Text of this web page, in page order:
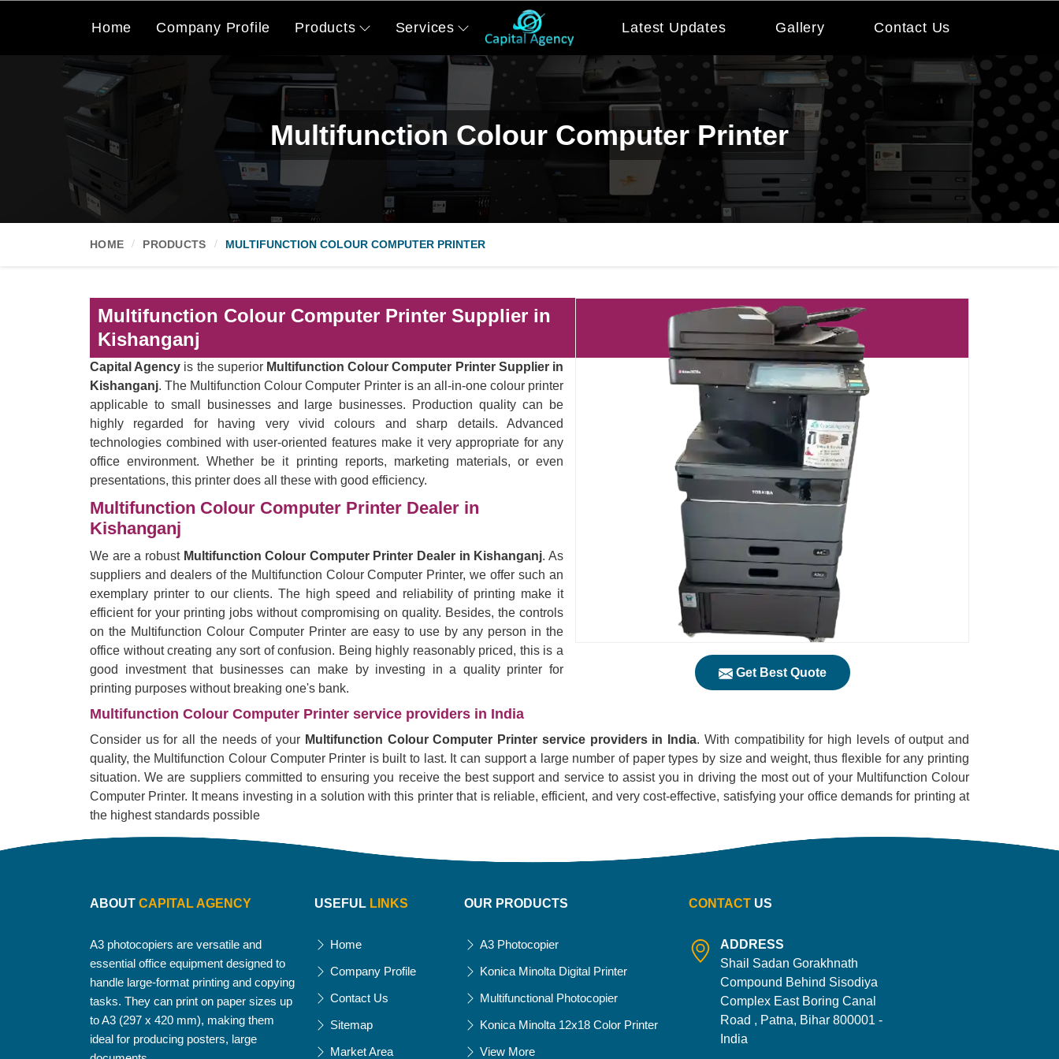
Home Company Profile Products Services Latest Updates Gallery Contact Us
Multifunction Colour Computer Printer
HOME PRODUCTS MULTIFUNCTION COLOUR COMPUTER PRINTER
Get Best Quote
Multifunction Colour Computer Printer Supplier in
Kishanganj
Capital Agency is the superior Multifunction Colour Computer Printer Supplier in
Kishanganj. The Multifunction Colour Computer Printer is an all-in-one colour printer
applicable to small businesses and large businesses. Production quality can be
highly regarded for having very vivid colours and sharp details. Advanced
technologies combined with user-oriented features make it very appropriate for any
office environment. Whether be it printing reports, marketing materials, or even
presentations, this printer does all these with good efficiency.
Multifunction Colour Computer Printer Dealer in
Kishanganj
We are a robust Multifunction Colour Computer Printer Dealer in Kishanganj. As
suppliers and dealers of the Multifunction Colour Computer Printer, we offer such an
exemplary printer to our clients. The high speed and reliability of printing make it
efficient for your printing jobs without compromising on quality. Besides, the controls
on the Multifunction Colour Computer Printer are easy to use by any person in the
office without creating any sort of confusion. Being highly reasonably priced, this is a
good investment that businesses can make by investing in a quality printer for
printing purposes without breaking one's bank.
Multifunction Colour Computer Printer service providers in India
Consider us for all the needs of your Multifunction Colour Computer Printer service providers in India. With compatibility for high levels of output and
quality, the Multifunction Colour Computer Printer is built to last. It can support a large number of paper types by size and weight, thus flexible for any printing
situation. We are suppliers committed to ensuring you receive the best support and service to assist you in driving the most out of your Multifunction Colour
Computer Printer. It means investing in a solution with this printer that is reliable, efficient, and very cost-effective, satisfying your office demands for printing at
the highest standards possible
ABOUT CAPITAL AGENCY
A3 photocopiers are versatile and
essential office equipment designed to
handle large-format printing and copying
tasks. They can print on paper sizes up
to A3 (297 x 420 mm), making them
ideal for producing posters, large
USEFUL LINKS
Home
Company Profile
Contact Us
Sitemap
Market Area
OUR PRODUCTS
A3 Photocopier
Konica Minolta Digital Printer
Multifunctional Photocopier
Konica Minolta 12x18 Color Printer
View More
CONTACT US
ADDRESS
Shail Sadan Gorakhnath
Compound Behind Sisodiya
Complex East Boring Canal
Road , Patna, Bihar 800001 -
India